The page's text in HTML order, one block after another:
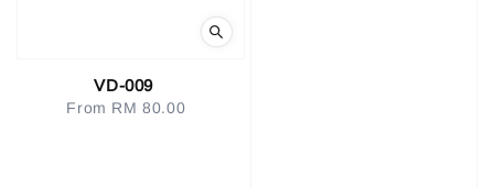
VD-009
Regular
From RM 80.00